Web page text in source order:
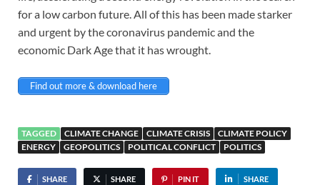
for a low carbon future. All of this has been made starker
and urgent by the coronavirus pandemic and the
economic Dark Age that it has wrought.
Find out more & download here
TAGGED CLIMATE CHANGE CLIMATE CRISIS
CLIMATE POLICY
ENERGY
GEOPOLITICS POLITICAL CONFLICT POLITICS
SHARE SHARE PIN IT SHARE